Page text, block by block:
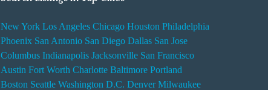
New York Los Angeles Chicago Houston Philadelphia
Phoenix San Antonio San Diego Dallas San Jose
Columbus Indianapolis Jacksonville San Francisco
Austin Fort Worth Charlotte Baltimore Portland
Boston Seattle Washington D.C. Denver Milwaukee